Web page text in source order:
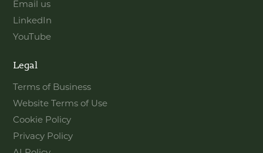
Email us
LinkedIn
YouTube
Legal
Terms of Business
Website Terms of Use
Cookie Policy
Privacy Policy